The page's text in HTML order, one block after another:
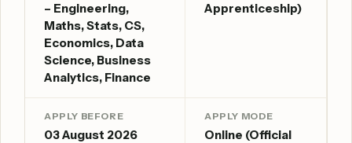
– Engineering,
Maths, Stats, CS,
Economics, Data
Science, Business
Analytics, Finance
Apprenticeship)
APPLY BEFORE
03 August 2026
APPLY MODE
Online (Official